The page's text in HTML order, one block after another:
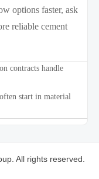
options faster, ask
reliable cement
contracts handle
start in material
All rights reserved.